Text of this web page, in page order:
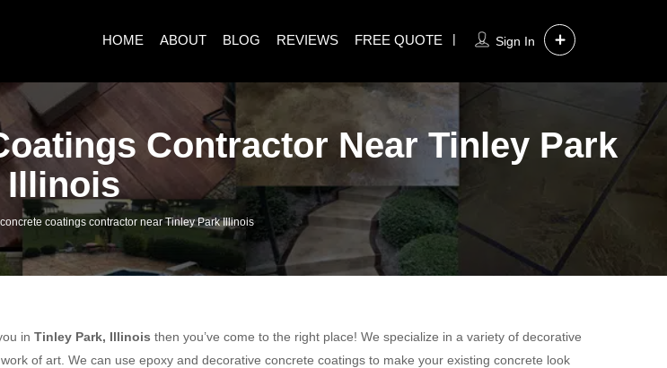
Sign In
HOME ABOUT BLOG REVIEWS FREE QUOTE
Contractor Near Tinley Park
Illinois
coatings contractor near Tinley Park Illinois
in Tinley Park, Illinois then you’ve come to the right place! We specialize in a variety of decorative
of art. We can use epoxy and decorative concrete coatings to make your existing concrete look